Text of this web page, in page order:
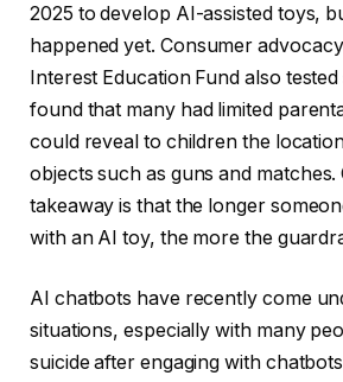
2025 to develop AI-assisted toys,
happened yet. Consumer
Interest Education Fund also
found that many had limited
could reveal to children the
objects such as guns and matches.
takeaway is that the longer
with an AI toy, the more the
AI chatbots have recently come
situations, especially with many
suicide after engaging with